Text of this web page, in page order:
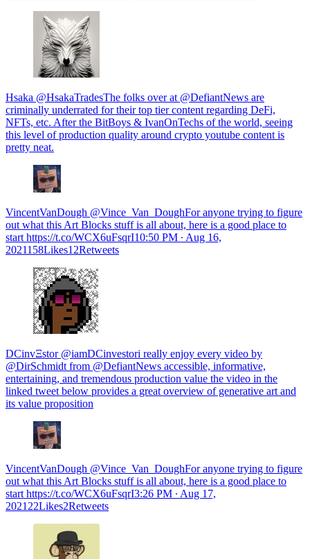
Hsaka @HsakaTradesThe folks over at @DefiantNews are
criminally underrated for their top tier content regarding DeFi,
NFTs, etc. After the BitBoys & IvanOnTechs of the world, seeing
this level of production quality around crypto youtube content is
pretty neat.
VincentVanDough @Vince_Van_DoughFor anyone trying to figure
out what this Art Blocks stuff is all about, here is a good place to
start https://t.co/WCX6uFsqrI10:50 PM ∙ Aug 16,
2021158Likes12Retweets
DCinvΞstor @iamDCinvestori really enjoy every video by
@DirSchmidt from @DefiantNews accessible, informative,
entertaining, and tremendous production value the video in the
linked tweet below provides a great overview of generative art and
its value proposition
VincentVanDough @Vince_Van_DoughFor anyone trying to figure
out what this Art Blocks stuff is all about, here is a good place to
start https://t.co/WCX6uFsqrI3:26 PM ∙ Aug 17,
202122Likes2Retweets